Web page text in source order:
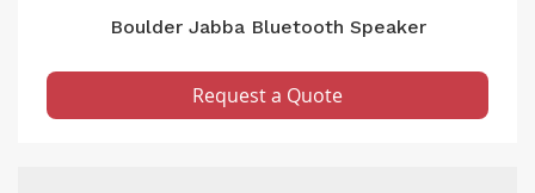
Boulder Jabba Bluetooth Speaker
Request a Quote